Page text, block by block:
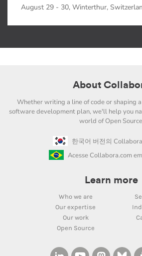
August 29 - 30, Winterthur,
About
Whether writing a line of code or shaping
software development plan, we'll help you
world of Open
한국어 버전의
Acesse Collabora.com
Learn more
Who we are
Our expertise
Our work
Open Source